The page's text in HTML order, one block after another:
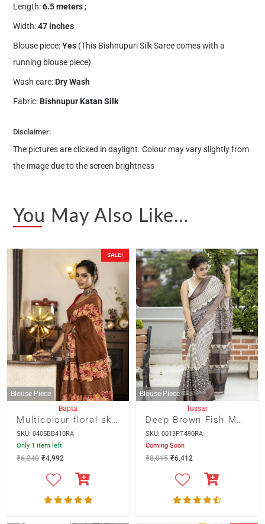
Length:6.5 meters;
Width:47 inches
Blouse piece:Yes (This BishnupuriSilkSaree comes with a
running blouse piece)
Wash care: Dry Wash
Fabric: BishnupurKatan Silk
Disclaimer:
The pictures are clicked in daylight. Colour may vary slightly from
the image due to the screen brightness
You May Also Like…
SALE!
Blouse Piece
Bapta
Multicolour floral skirt border hand batik on deep Brown
SKU: 0405BB410RA
Only 1 item left
₹6,240 ₹4,992
Blouse Piece
Tussar
Deep Brown Fish Motif Skirt Border With Horizontal Lines On Zari Border Tussar Saree
SKU: 0013PT490RA
Coming Soon
₹8,015 ₹6,412